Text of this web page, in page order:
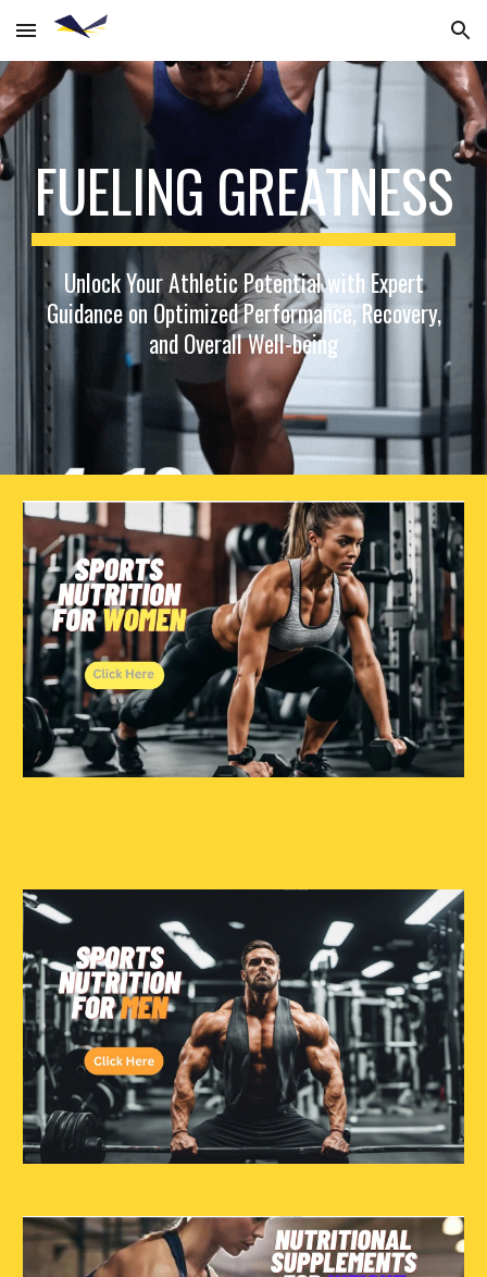
Skip to main content Skip to navigation
FUELING GREATNESS
Unlock Your Athletic Potential with Expert
Guidance on Optimized Performance, Recovery,
and Overall Well-being